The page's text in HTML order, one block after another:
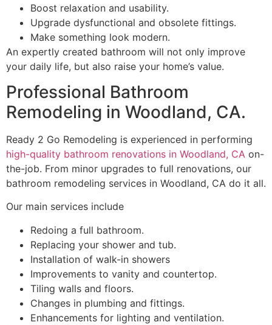
Boost relaxation and usability.
Upgrade dysfunctional and obsolete fittings.
Make something look modern.
An expertly created bathroom will not only improve
your daily life, but also raise your home’s value.
Professional Bathroom
Remodeling in Woodland, CA.
Ready 2 Go Remodeling is experienced in performing
high-quality bathroom renovations in Woodland, CA on-
the-job. From minor upgrades to full renovations, our
bathroom remodeling services in Woodland, CA do it all.
Our main services include
Redoing a full bathroom.
Replacing your shower and tub.
Installation of walk-in showers
Improvements to vanity and countertop.
Tiling walls and floors.
Changes in plumbing and fittings.
Enhancements for lighting and ventilation.